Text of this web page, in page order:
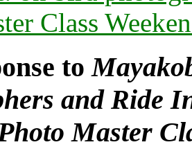
Class
to
and Ride
Master